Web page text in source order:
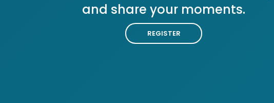
and share your moments.
REGISTER